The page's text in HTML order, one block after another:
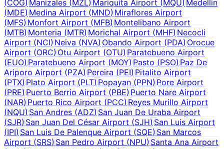
(COG)Manizales (MZL) Mariquita Airport (MQU)Medellin
(MDE)Medina Airport (MND) Miraflores Airport
(MFS)Monfort Airport (MFB)Montelibano Airport
(MTB)Monteria (MTR) Morichal Airport (MHF) Necocli
Airport (NCI)Neiva (NVA) Obando Airport (PDA) Orocue
Airport (ORC)Otu Airport (OTU) Paratebueno Airport
(EUO)Paratebueno Airport (MOY) Pasto (PSO) Paz De
Ariporo Airport (PZA)Pereira (PEI)Pitalito Airport
(PTX)Plato Airport (PLT) Popayan (PPN) Pore Airport
(PRE)Puerto Berrio Airport (PBE) Puerto Nare Airport
(NAR)Puerto Rico Airport (PCC) Reyes Murillo Airport
(NQU)San Andres (ADZ) San Juan De Uraba Airport
(SJR)San Juan Del César Airport (SJH) San Luis Airport
(IPI)San Luis De Palenque Airport (SQE)San Marcos
Airport (SRS)San Pedro Airport (NPU) Santa Ana Airport